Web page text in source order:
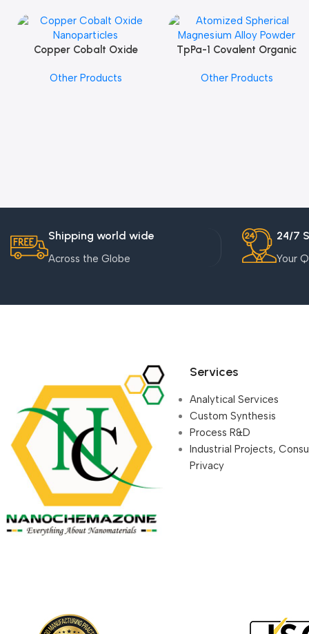
Add To Cart
Copper Cobalt Oxide
Other Products
Add To Cart
TpPa-1 Covalent Organic
Other Products
Shipping world wide
Across the Globe
24/7
Your
Services
Analytical Services
Custom Synthesis
Process R&D
Industrial Projects,
Privacy